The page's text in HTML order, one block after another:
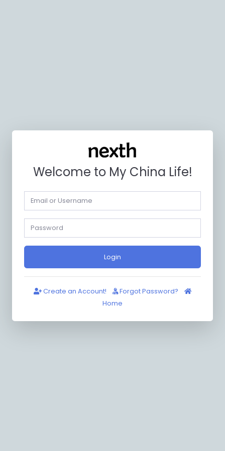
Welcome to My China Life!
Login
Create an Account!
Forgot Password?
Home